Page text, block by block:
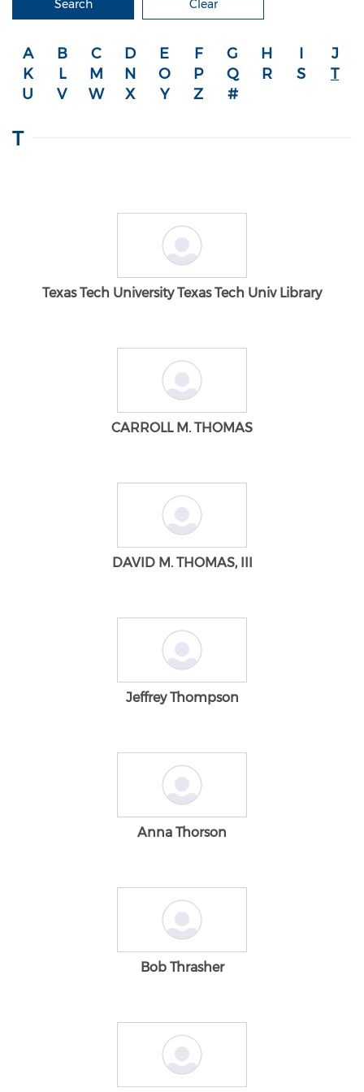
Search Clear
A B C D E F G H I
J
K
L M N O P Q R S
T
U
V W X Y Z #
T
Texas Tech University Texas Tech Univ Library
CARROLL M. THOMAS
DAVID M. THOMAS, III
Jeffrey Thompson
Anna Thorson
Bob Thrasher